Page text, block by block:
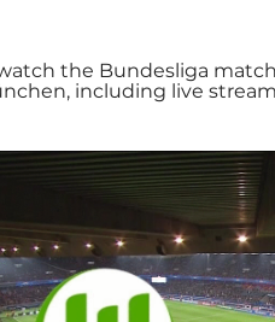
the Bundesliga
including live